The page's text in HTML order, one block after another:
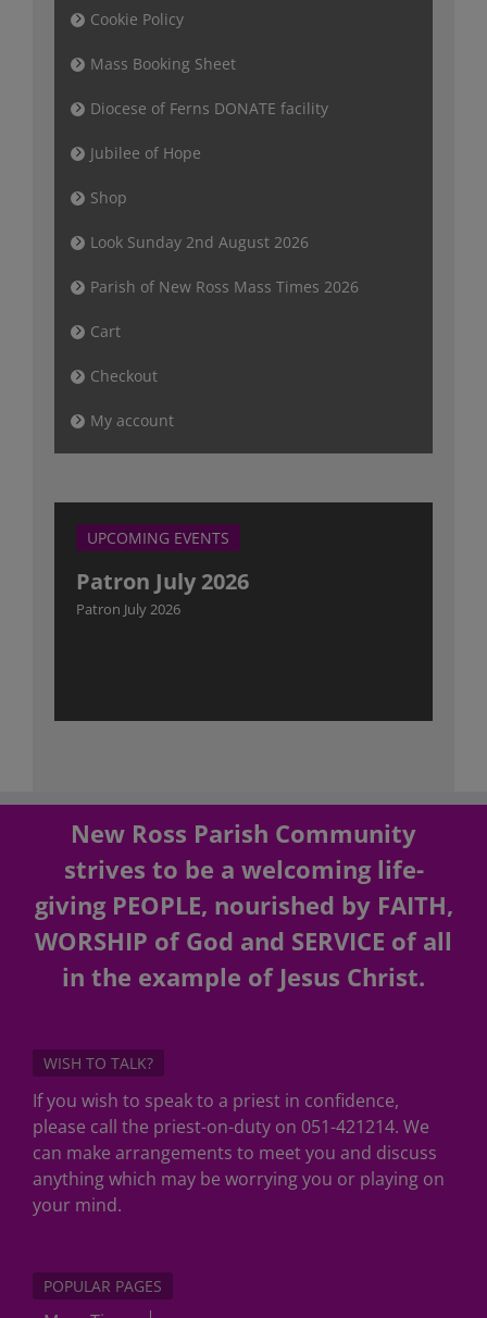
Cookie Policy
Mass Booking Sheet
Diocese of Ferns DONATE facility
Jubilee of Hope
Shop
Look Sunday 2nd August 2026
Parish of New Ross Mass Times 2026
Cart
Checkout
My account
UPCOMING EVENTS
Patron July 2026
Patron July 2026
New Ross Parish Community
strives to be a welcoming life-
giving PEOPLE, nourished by FAITH,
WORSHIP of God and SERVICE of all
in the example of Jesus Christ.
WISH TO TALK?
If you wish to speak to a priest in confidence,
please call the priest-on-duty on 051-421214. We
can make arrangements to meet you and discuss
anything which may be worrying you or playing on
your mind.
POPULAR PAGES